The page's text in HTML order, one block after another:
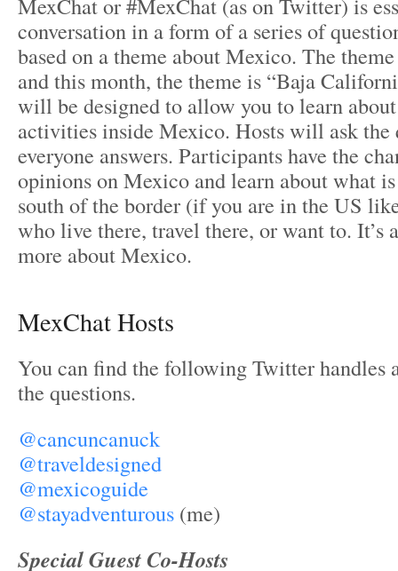
MexChat or #MexChat (as on Twitter) is
conversation in a form of a series of
based on a theme about Mexico. The
and this month, the theme is “Baja
will be designed to allow you to learn
activities inside Mexico. Hosts will ask the
everyone answers. Participants have the
opinions on Mexico and learn about what
south of the border (if you are in the US
who live there, travel there, or want to. It’s
more about Mexico.
MexChat Hosts
You can find the following Twitter handles
the questions.
@cancuncanuck
@traveldesigned
@mexicoguide
@stayadventurous (me)
Special Guest Co-Hosts